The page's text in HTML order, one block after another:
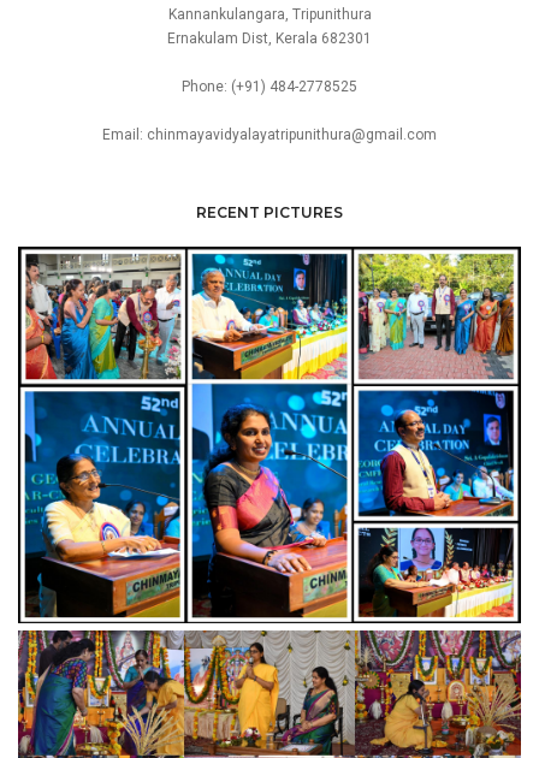
Kannankulangara, Tripunithura
Ernakulam Dist, Kerala 682301
Phone: (+91) 484-2778525
Email: chinmayavidyalayatripunithura@gmail.com
RECENT PICTURES